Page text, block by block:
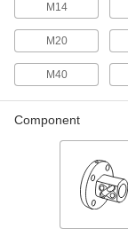
M14
M20
M40
Component